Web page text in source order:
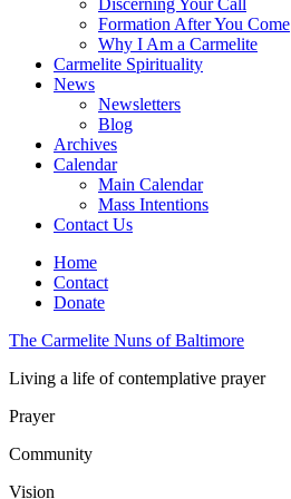
Discerning Your Call
Formation After You Come
Why I Am a Carmelite
Carmelite Spirituality
News
Newsletters
Blog
Archives
Calendar
Main Calendar
Mass Intentions
Contact Us
Home
Contact
Donate
The Carmelite Nuns of Baltimore
Living a life of contemplative prayer
Prayer
Community
Vision